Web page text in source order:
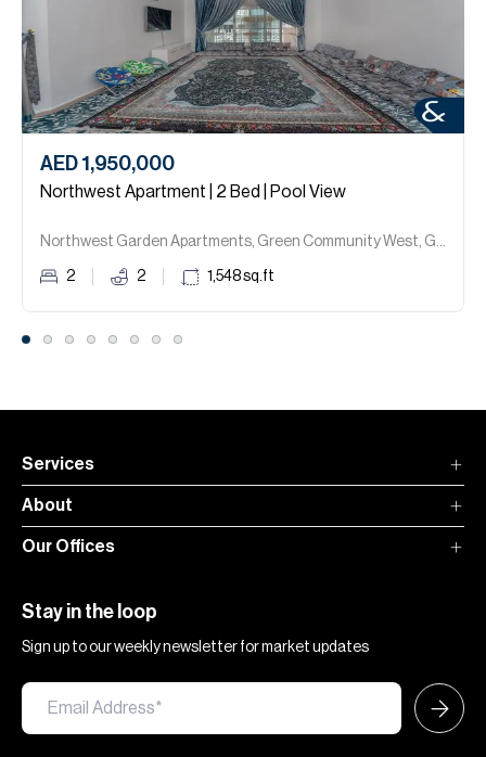
AED 1,950,000
Northwest Apartment | 2 Bed | Pool View
Northwest Garden Apartments, Green Community West, Green Community.
2 2 1,548sq.ft
Services
About
Our Offices
Stay in the loop
Sign up to our weekly newsletter for market updates